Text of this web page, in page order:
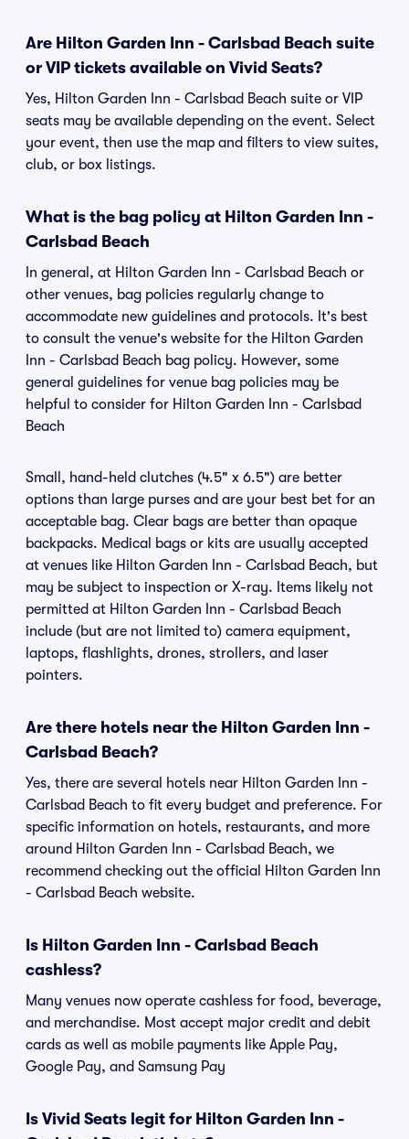
Are Hilton Garden Inn - Carlsbad Beach suite
or VIP tickets available on Vivid Seats?
Yes, Hilton Garden Inn - Carlsbad Beach suite or VIP
seats may be available depending on the event. Select
your event, then use the map and filters to view suites,
club, or box listings.
What is the bag policy at Hilton Garden Inn -
Carlsbad Beach
In general, at Hilton Garden Inn - Carlsbad Beach or
other venues, bag policies regularly change to
accommodate new guidelines and protocols. It's best
to consult the venue's website for the Hilton Garden
Inn - Carlsbad Beach bag policy. However, some
general guidelines for venue bag policies may be
helpful to consider for Hilton Garden Inn - Carlsbad
Beach
Small, hand-held clutches (4.5" x 6.5") are better
options than large purses and are your best bet for an
acceptable bag. Clear bags are better than opaque
backpacks. Medical bags or kits are usually accepted
at venues like Hilton Garden Inn - Carlsbad Beach, but
may be subject to inspection or X-ray. Items likely not
permitted at Hilton Garden Inn - Carlsbad Beach
include (but are not limited to) camera equipment,
laptops, flashlights, drones, strollers, and laser
pointers.
Are there hotels near the Hilton Garden Inn -
Carlsbad Beach?
Yes, there are several hotels near Hilton Garden Inn -
Carlsbad Beach to fit every budget and preference. For
specific information on hotels, restaurants, and more
around Hilton Garden Inn - Carlsbad Beach, we
recommend checking out the official Hilton Garden Inn
- Carlsbad Beach website.
Is Hilton Garden Inn - Carlsbad Beach
cashless?
Many venues now operate cashless for food, beverage,
and merchandise. Most accept major credit and debit
cards as well as mobile payments like Apple Pay,
Google Pay, and Samsung Pay
Is Vivid Seats legit for Hilton Garden Inn -